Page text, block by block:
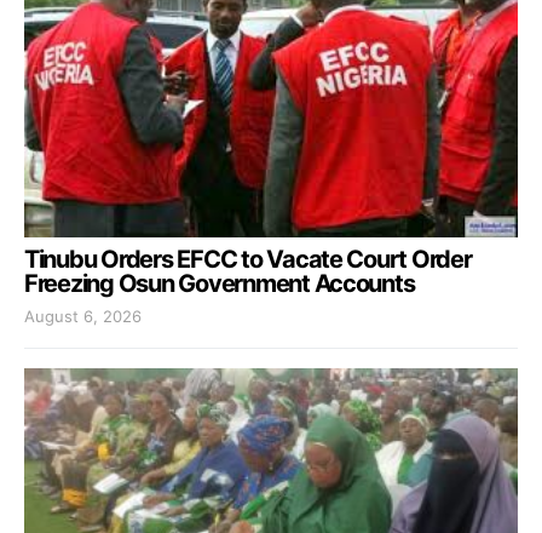
Tinubu Orders EFCC to Vacate Court Order
Freezing Osun Government Accounts
August 6, 2026